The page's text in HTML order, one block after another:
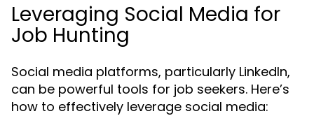
Leveraging Social Media for
Job Hunting
Social media platforms, particularly LinkedIn,
can be powerful tools for job seekers. Here’s
how to effectively leverage social media: